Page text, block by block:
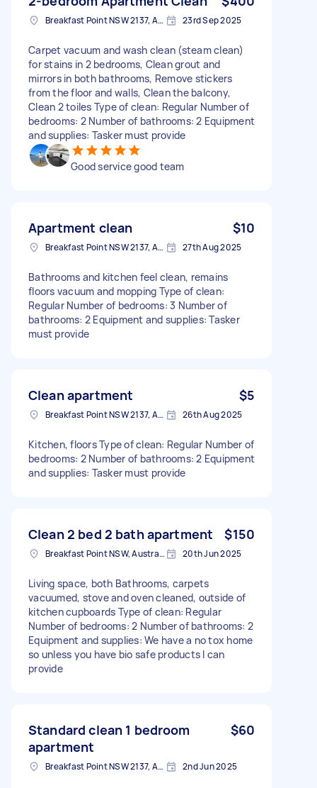
Breakfast Point NSW 2137, Australia 23rd Sep 2025
Carpet vacuum and wash clean (steam clean)
for stains in 2 bedrooms, Clean grout and
mirrors in both bathrooms, Remove stickers
from the floor and walls, Clean the balcony,
Clean 2 toiles Type of clean: Regular Number of
bedrooms: 2 Number of bathrooms: 2 Equipment
and supplies: Tasker must provide
Good service good team
Apartment clean $10
Breakfast Point NSW 2137, Australia 27th Aug 2025
Bathrooms and kitchen feel clean, remains
floors vacuum and mopping Type of clean:
Regular Number of bedrooms: 3 Number of
bathrooms: 2 Equipment and supplies: Tasker
must provide
Clean apartment $5
Breakfast Point NSW 2137, Australia 26th Aug 2025
Kitchen, floors Type of clean: Regular Number of
bedrooms: 2 Number of bathrooms: 2 Equipment
and supplies: Tasker must provide
Clean 2 bed 2 bath apartment $150
Breakfast Point NSW, Australia 20th Jun 2025
Living space, both Bathrooms, carpets
vacuumed, stove and oven cleaned, outside of
kitchen cupboards Type of clean: Regular
Number of bedrooms: 2 Number of bathrooms: 2
Equipment and supplies: We have a no tox home
so unless you have bio safe products I can
provide
Standard clean 1 bedroom
apartment
$60
Breakfast Point NSW 2137, Australia 2nd Jun 2025